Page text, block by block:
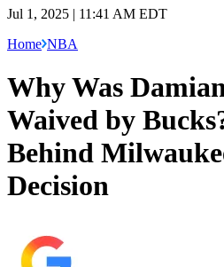
Jul 1, 2025 | 11:41 AM EDT
Home NBA
Why Was
Waived by
Behind
Decision